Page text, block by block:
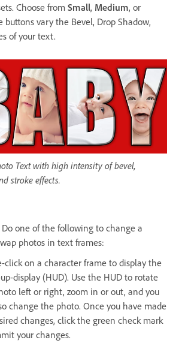
Choose from Small, Medium, or
buttons vary the Bevel, Drop Shadow,
of your text.
Text with high intensity of bevel,
stroke effects.
Do one of the following to change a
photos in text frames:
click on a character frame to display the
display (HUD). Use the HUD to rotate
left or right, zoom in or out, and you
change the photo. Once you have made
changes, click the green check mark
your changes.